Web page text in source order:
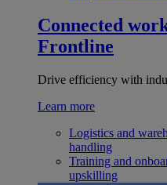
Connected
Frontline
Drive efficiency with
Learn more
Logistics and
handling
Training and
upskilling